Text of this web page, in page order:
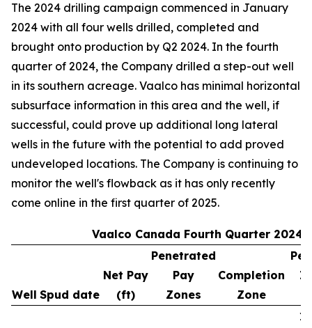
The 2024 drilling campaign commenced in January
2024 with all four wells drilled, completed and
brought onto production by Q2 2024. In the fourth
quarter of 2024, the Company drilled a step-out well
in its southern acreage. Vaalco has minimal horizontal
subsurface information in this area and the well, if
successful, could prove up additional long lateral
wells in the future with the potential to add proved
undeveloped locations. The Company is continuing to
monitor the well's flowback as it has only recently
come online in the first quarter of 2025.
Vaalco Canada Fourth Quarter 2024
Well Spud date
Net Pay
(ft)
Penetrated
Pay
Zones
Completion
Zone